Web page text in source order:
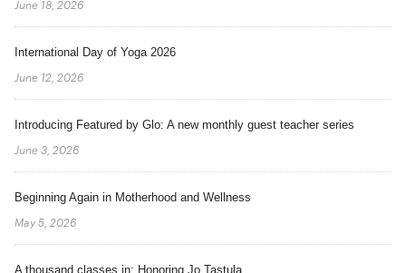
June 18, 2026
International Day of Yoga 2026
June 12, 2026
Introducing Featured by Glo: A new monthly guest teacher series
June 3, 2026
Beginning Again in Motherhood and Wellness
May 5, 2026
A thousand classes in: Honoring Jo Tastula